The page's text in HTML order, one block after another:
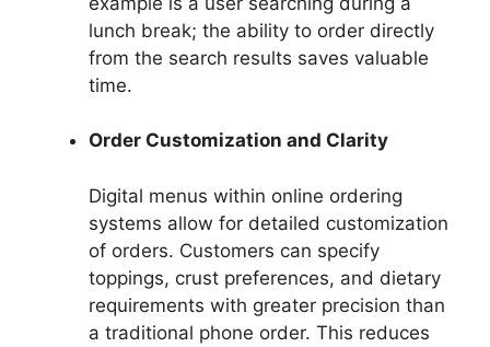
lunch break; the ability to order directly
from the search results saves valuable
time.
Order Customization and Clarity
Digital menus within online ordering
systems allow for detailed customization
of orders. Customers can specify
toppings, crust preferences, and dietary
requirements with greater precision than
a traditional phone order. This reduces